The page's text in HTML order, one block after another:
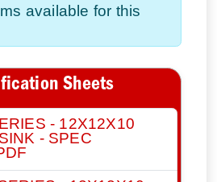
available for this
Sheets
- 12X12X10
- SPEC